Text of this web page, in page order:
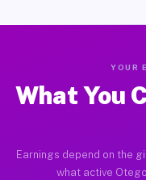
YOUR
What You
Earnings depend on the
what active